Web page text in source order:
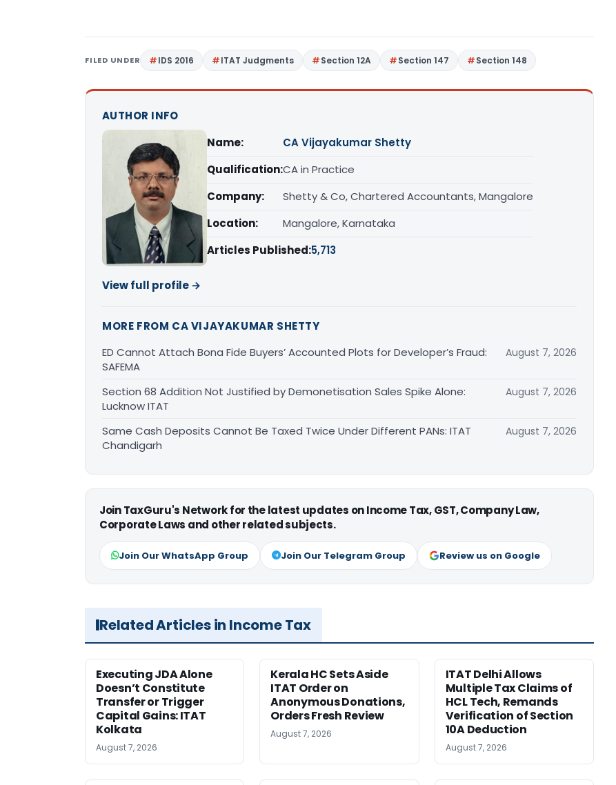
FILED UNDER IDS 2016 ITAT Judgments Section 12A Section 147 Section 148
AUTHOR INFO
Name:
CA Vijayakumar Shetty
Qualification:CA in Practice
Company:
Shetty & Co, Chartered Accountants, Mangalore
Location:
Mangalore, Karnataka
Articles Published:5,713
View full profile →
MORE FROM CA VIJAYAKUMAR SHETTY
ED Cannot Attach Bona Fide Buyers’ Accounted Plots for Developer’s Fraud:
SAFEMA
August 7, 2026
Section 68 Addition Not Justified by Demonetisation Sales Spike Alone:
Lucknow ITAT
August 7, 2026
Same Cash Deposits Cannot Be Taxed Twice Under Different PANs: ITAT
Chandigarh
August 7, 2026
Join TaxGuru's Network for the latest updates on Income Tax, GST, Company Law,
Corporate Laws and other related subjects.
Join Our WhatsApp Group Join Our Telegram Group Review us on Google
Related Articles in Income Tax
Executing JDA Alone
Doesn’t Constitute
Transfer or Trigger
Capital Gains: ITAT
Kolkata
August 7, 2026
Kerala HC Sets Aside
ITAT Order on
Anonymous Donations,
Orders Fresh Review
August 7, 2026
ITAT Delhi Allows
Multiple Tax Claims of
HCL Tech, Remands
Verification of Section
10A Deduction
August 7, 2026